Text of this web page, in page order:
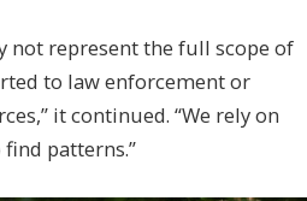
not represent the full scope of
to law enforcement or
it continued. “We rely on
patterns.”